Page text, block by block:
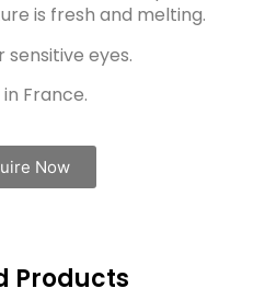
is fresh and melting.
sensitive eyes.
France.
Now
Products